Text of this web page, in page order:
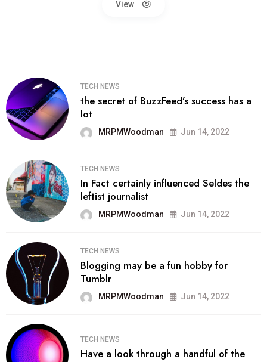
View
TECH NEWS
the secret of BuzzFeed’s success has a
lot
MRPMWoodman Jun 14, 2022
TECH NEWS
In Fact certainly influenced Seldes the
leftist journalist
MRPMWoodman Jun 14, 2022
TECH NEWS
Blogging may be a fun hobby for
Tumblr
MRPMWoodman Jun 14, 2022
TECH NEWS
Have a look through a handful of the